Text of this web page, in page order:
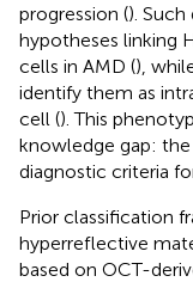
progression ().
hypotheses linking
cells in AMD (),
identify them as
cell (). This
knowledge gap:
diagnostic criteria
Prior classification
hyperreflective
based on OCT-